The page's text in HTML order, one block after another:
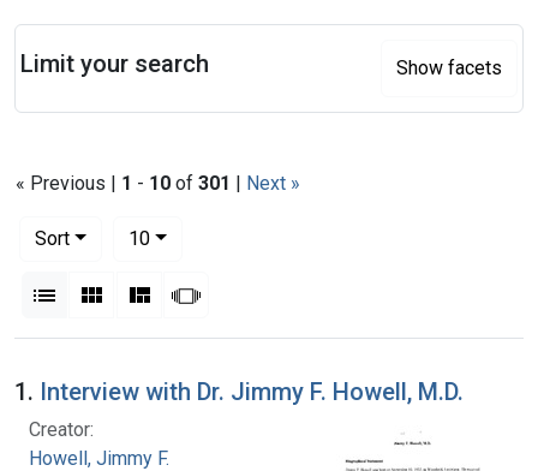
« Previous | 1 - 10 of 301 | Next »
Sort
10per page
List Gallery MasonrySlideshow
Search Results
1. Interview with Dr. Jimmy F. Howell, M.D.
Creator:
Howell, Jimmy F.
Limit your search Show facets